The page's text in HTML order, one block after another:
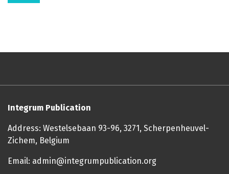
Integrum Publication
Address: Westelsebaan 93-96, 3271, Scherpenheuvel-
Zichem, Belgium
Email: admin@integrumpublication.org